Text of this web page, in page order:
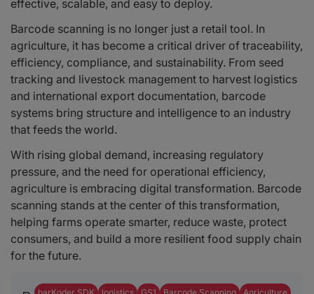
effective, scalable, and easy to deploy.
Barcode scanning is no longer just a retail tool. In
agriculture, it has become a critical driver of traceability,
efficiency, compliance, and sustainability. From seed
tracking and livestock management to harvest logistics
and international export documentation, barcode
systems bring structure and intelligence to an industry
that feeds the world.
With rising global demand, increasing regulatory
pressure, and the need for operational efficiency,
agriculture is embracing digital transformation. Barcode
scanning stands at the center of this transformation,
helping farms operate smarter, reduce waste, protect
consumers, and build a more resilient food supply chain
for the future.